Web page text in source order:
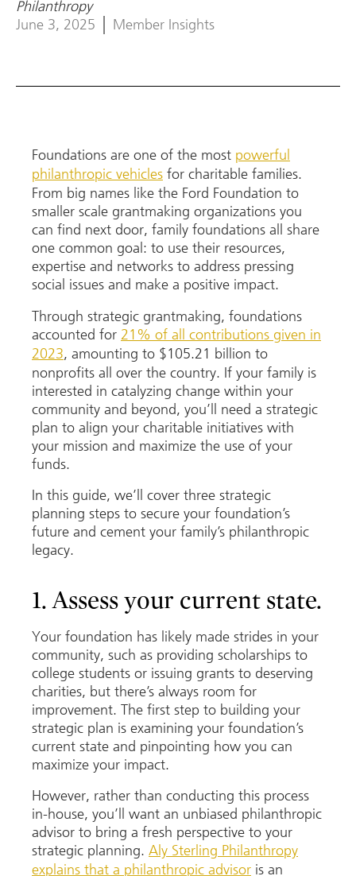
Philanthropy
June 3, 2025
Member Insights
Foundations are one of the most powerful
philanthropic vehicles for charitable families.
From big names like the Ford Foundation to
smaller scale grantmaking organizations you
can find next door, family foundations all share
one common goal: to use their resources,
expertise and networks to address pressing
social issues and make a positive impact.
Through strategic grantmaking, foundations
accounted for 21% of all contributions given in
2023, amounting to $105.21 billion to
nonprofits all over the country. If your family is
interested in catalyzing change within your
community and beyond, you’ll need a strategic
plan to align your charitable initiatives with
your mission and maximize the use of your
funds.
In this guide, we’ll cover three strategic
planning steps to secure your foundation’s
future and cement your family’s philanthropic
legacy.
1. Assess your current state.
Your foundation has likely made strides in your
community, such as providing scholarships to
college students or issuing grants to deserving
charities, but there’s always room for
improvement. The first step to building your
strategic plan is examining your foundation’s
current state and pinpointing how you can
maximize your impact.
However, rather than conducting this process
in-house, you’ll want an unbiased philanthropic
advisor to bring a fresh perspective to your
strategic planning. Aly Sterling Philanthropy
explains that a philanthropic advisor is an